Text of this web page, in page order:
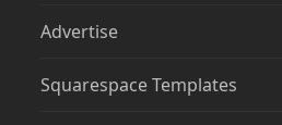
Advertise
Squarespace Templates